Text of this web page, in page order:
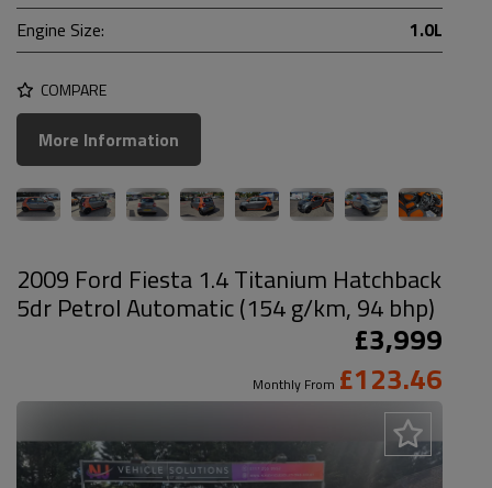
Engine Size:
1.0L
COMPARE
More Information
2009 Ford Fiesta 1.4 Titanium Hatchback
5dr Petrol Automatic (154 g/km, 94 bhp)
£3,999
Monthly From £123.46